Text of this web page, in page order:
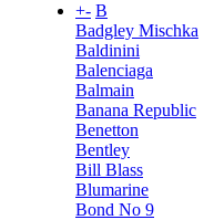
+- B
Badgley Mischka
Baldinini
Balenciaga
Balmain
Banana Republic
Benetton
Bentley
Bill Blass
Blumarine
Bond No 9